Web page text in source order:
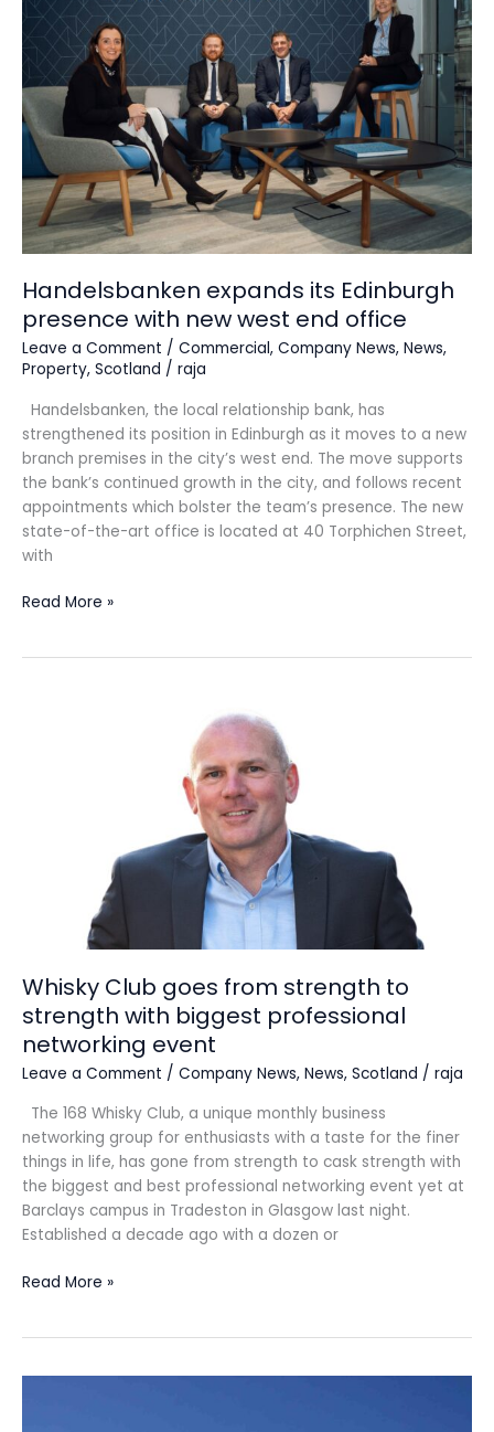
Handelsbanken expands its Edinburgh
presence with new west end office
Leave a Comment / Commercial, Company News, News,
Property, Scotland / raja
Handelsbanken, the local relationship bank, has
strengthened its position in Edinburgh as it moves to a new
branch premises in the city’s west end. The move supports
the bank’s continued growth in the city, and follows recent
appointments which bolster the team’s presence. The new
state-of-the-art office is located at 40 Torphichen Street,
with
its
Edinburgh
presence
with
new
west
end
office
Read More »
Whisky Club goes from strength to
strength with biggest professional
networking event
Leave a Comment / Company News, News, Scotland / raja
The 168 Whisky Club, a unique monthly business
networking group for enthusiasts with a taste for the finer
things in life, has gone from strength to cask strength with
the biggest and best professional networking event yet at
Barclays campus in Tradeston in Glasgow last night.
Established a decade ago with a dozen or
professional
networking
event
Read More »